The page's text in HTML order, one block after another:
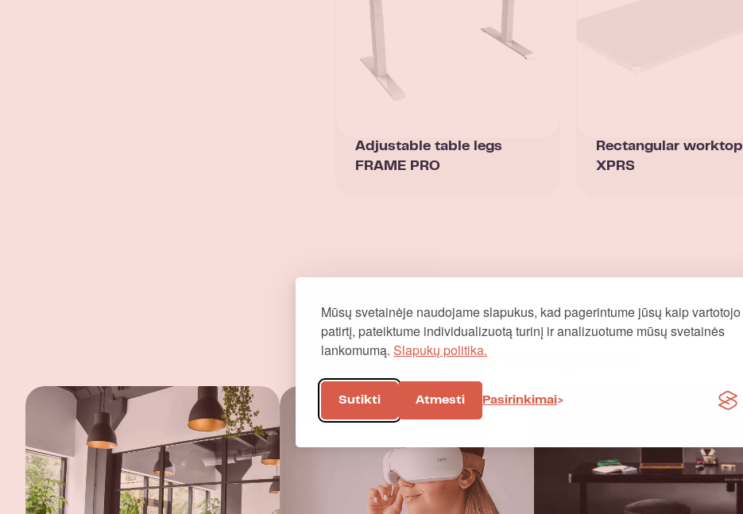
Mūsų svetainėje naudojame slapukus, kad pagerintume jūsų kaip vartotojo
patirtį, pateiktume individualizuotą turinį ir analizuotume mūsų svetainės
lankomumą. Slapukų politika.
Sutikti Atmesti Pasirinkimai
Adjustable table legs
FRAME PRO
Rectangular worktop
XPRS
Other categories